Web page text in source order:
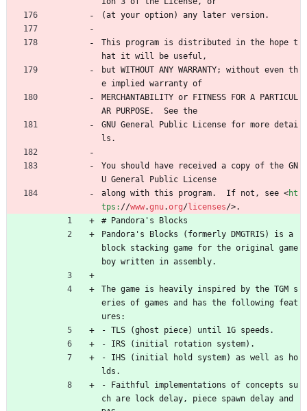
(at your option) any later version.
This program is distributed in the hope t
hat it will be useful,
but WITHOUT ANY WARRANTY; without even th
e implied warranty of
MERCHANTABILITY or FITNESS FOR A PARTICUL
AR PURPOSE.  See the
GNU General Public License for more detai
ls.
You should have received a copy of the GN
U General Public License
along with this program.  If not, see <ht
tps: //www.gnu.org/licenses/>.
# Pandora's Blocks
Pandora's Blocks (formerly DMGTRIS) is a
block stacking game for the original game
boy written in assembly.
The game is heavily inspired by the TGM s
eries of games and has the following feat
ures:
- TLS (ghost piece) until 1G speeds.
- IRS (initial rotation system).
- IHS (initial hold system) as well as ho
lds.
- Faithful implementations of concepts su
ch are lock delay, piece spawn delay and